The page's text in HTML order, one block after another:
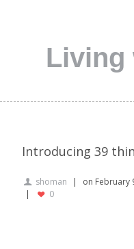
Living
Introducing 39
shoman on February
0